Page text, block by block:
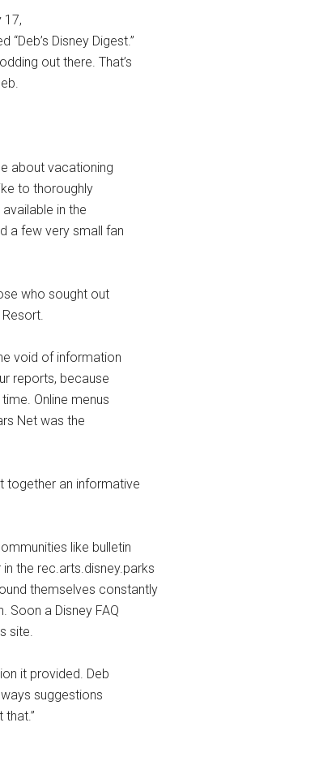
17,
Disney Digest.”
out there. That’s
about vacationing
to thoroughly
in the
a few very small fan
who sought out
void of information
reports, because
Online menus
Net was the
together an informative
like bulletin
the rec.arts.disney.parks
themselves constantly
Soon a Disney FAQ
site.
it provided. Deb
suggestions